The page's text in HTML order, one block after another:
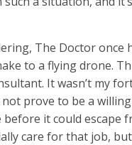
The Doctor
to a flying drone.
It wasn’t my
prove to be a
it could
care for that job,